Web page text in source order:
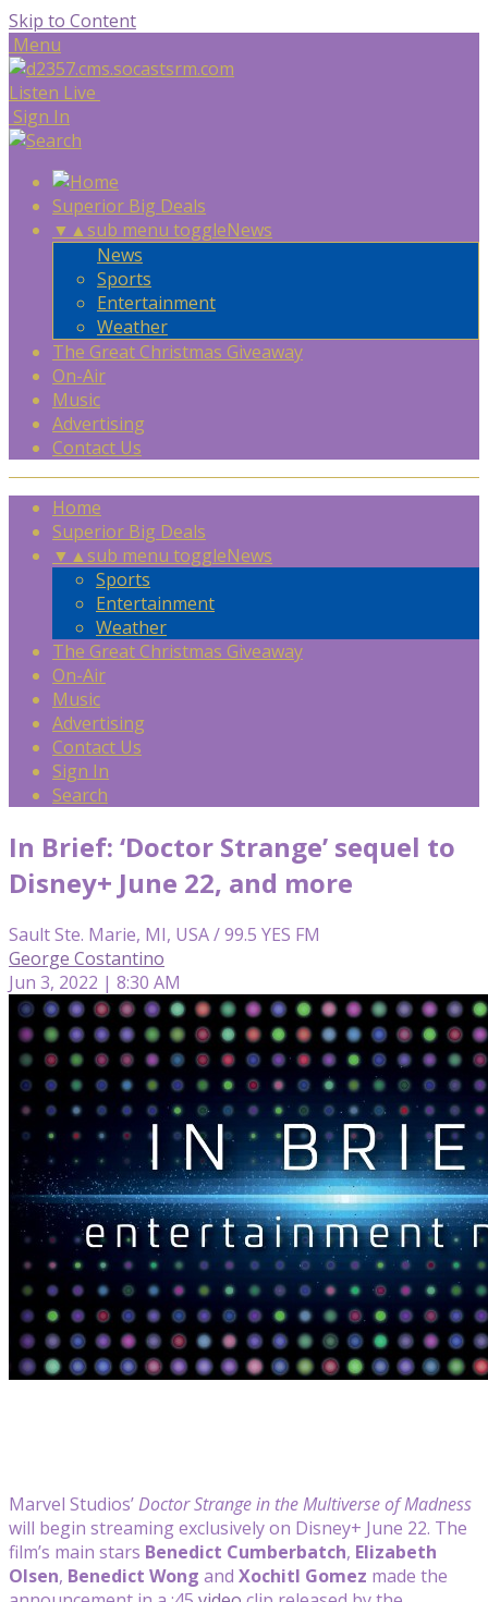
Skip to Content
Menu
Listen Live
Sign In
Superior Big Deals
▼ ▲sub menu toggleNews
News
Sports
Entertainment
Weather
The Great Christmas Giveaway
On-Air
Music
Advertising
Contact Us
Home
Superior Big Deals
▼ ▲sub menu toggleNews
Sports
Entertainment
Weather
The Great Christmas Giveaway
On-Air
Music
Advertising
Contact Us
Sign In
Search
In Brief: ‘Doctor Strange’ sequel to
Disney+ June 22, and more
Sault Ste. Marie, MI, USA / 99.5 YES FM
George Costantino
Jun 3, 2022 | 8:30 AM
Marvel Studios’Doctor Strange in the Multiverse of Madness
will begin streaming exclusively on Disney+ June 22. The
film’s main stars Benedict Cumberbatch, Elizabeth
Olsen, Benedict Wong and Xochitl Gomez made the